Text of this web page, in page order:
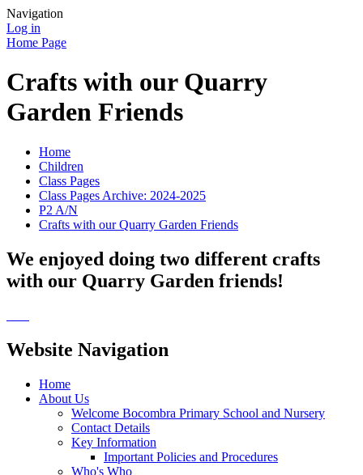
Navigation
Log in
Home Page
Crafts with our Quarry
Garden Friends
Home
Children
Class Pages
Class Pages Archive: 2024-2025
P2 A/N
Crafts with our Quarry Garden Friends
We enjoyed doing two different crafts
with our Quarry Garden friends!
Website Navigation
Home
About Us
Welcome Bocombra Primary School and Nursery
Contact Details
Key Information
Important Policies and Procedures
Who's Who